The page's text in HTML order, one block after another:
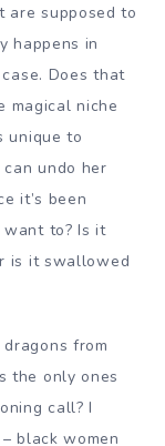
are supposed to
happens in
Does that
magical niche
unique to
undo her
it’s been
to? Is it
is it swallowed
from
the only ones
call? I
black women